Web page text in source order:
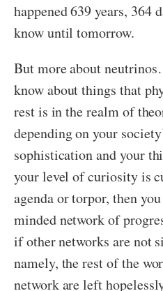
happened 639 years, 364
know until tomorrow.
But more about
know about things that
rest is in the realm of
depending on your
sophistication and your
your level of curiosity is
agenda or torpor, then
minded network of
if other networks are not
namely, the rest of the
network are left